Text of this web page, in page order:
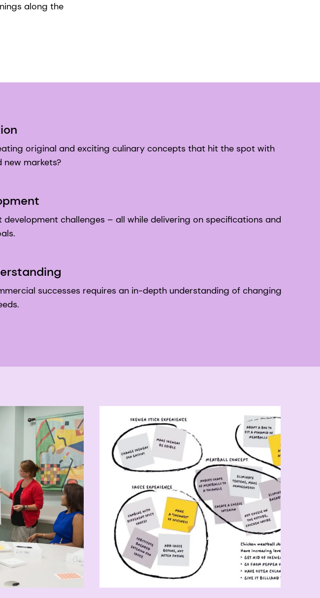
along the
original and exciting culinary concepts that hit the spot with
new markets?
development challenges – all while delivering on specifications and
successes requires an in-depth understanding of changing